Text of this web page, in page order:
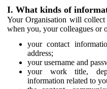
I. What kinds of
Your Organisation will
when you, your colleagues or
your contact
address;
your username and
your work title,
information related to